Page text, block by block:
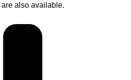
are also available.